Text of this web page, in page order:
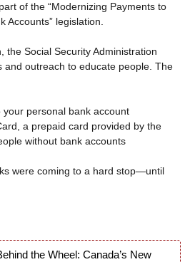
of the “Modernizing Payments to
Accounts” legislation.
the Social Security Administration
and outreach to educate people. The
your personal bank account
a prepaid card provided by the
without bank accounts
were coming to a hard stop—until
the Wheel: Canada’s New